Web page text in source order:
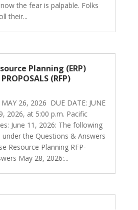
the fear is palpable. Folks
their...
Planning (ERP)
(RFP)
26, 2026 DUE DATE: JUNE
2026, at 5:00 p.m. Pacific
June 11, 2026: The following
the Questions & Answers
Resource Planning RFP-
May 28, 2026:...